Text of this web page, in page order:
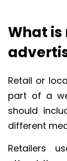
What
Retail or
part of a
should
different
Retailers